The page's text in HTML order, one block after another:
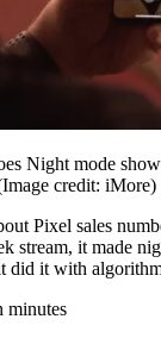
Night mode
credit: iMore)
Pixel sales
stream, it made
did it with
minutes